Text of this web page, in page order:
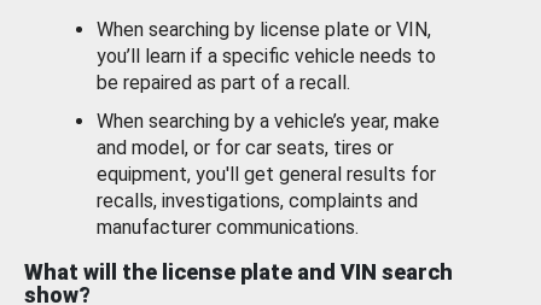
When searching by license plate or VIN,
you’ll learn if a specific vehicle needs to
be repaired as part of a recall.
When searching by a vehicle’s year, make
and model, or for car seats, tires or
equipment, you'll get general results for
recalls, investigations, complaints and
manufacturer communications.
What will the license plate and VIN search
show?